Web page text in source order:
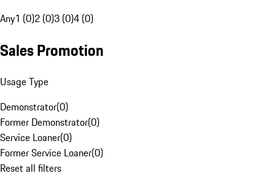
Any1 (0)2 (0)3 (0)4 (0)
Sales Promotion
Usage Type
Demonstrator(0)
Former Demonstrator(0)
Service Loaner(0)
Former Service Loaner(0)
Reset all filters